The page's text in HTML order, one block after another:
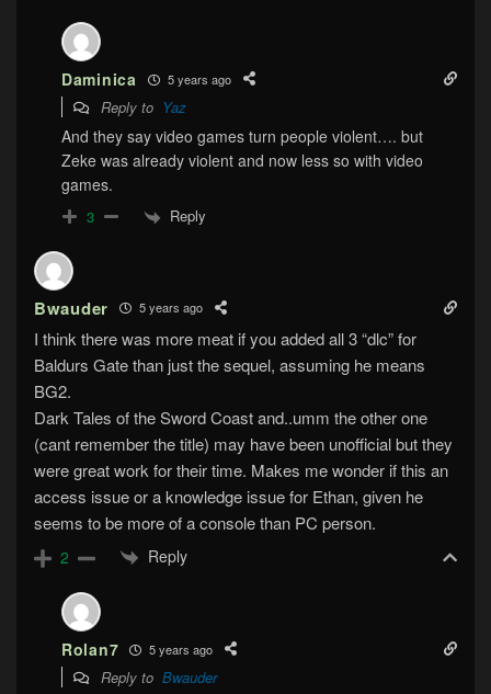
Daminica 5 years ago
Reply to Yaz
And they say video games turn people violent…. but
Zeke was already violent and now less so with video
games.
3 Reply
Bwauder 5 years ago
I think there was more meat if you added all 3 “dlc” for
Baldurs Gate than just the sequel, assuming he means
BG2.
Dark Tales of the Sword Coast and..umm the other one
(cant remember the title) may have been unofficial but they
were great work for their time. Makes me wonder if this an
access issue or a knowledge issue for Ethan, given he
seems to be more of a console than PC person.
2 Reply
Rolan7 5 years ago
Reply to Bwauder